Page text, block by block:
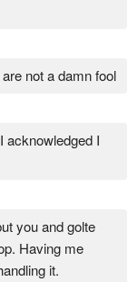
not a damn fool
acknowledged I
you and golte
Having me
it.